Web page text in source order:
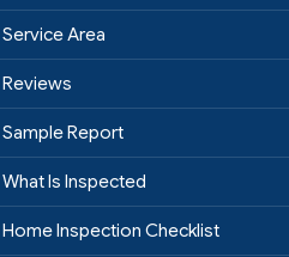
Service Area
Reviews
Sample Report
What Is Inspected
Home Inspection Checklist